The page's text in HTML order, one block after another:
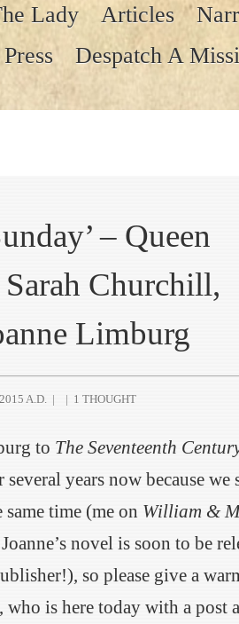
Lady Articles
Despatch A
– Queen
Sarah Churchill,
Limburg
A.D. | | 1 THOUGHT
to The Seventeenth
years now because we
time (me on William &
novel is soon to be
so please give a
is here today with a post